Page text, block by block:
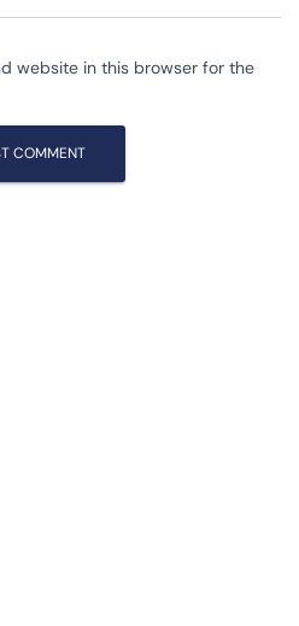
website in this browser for the